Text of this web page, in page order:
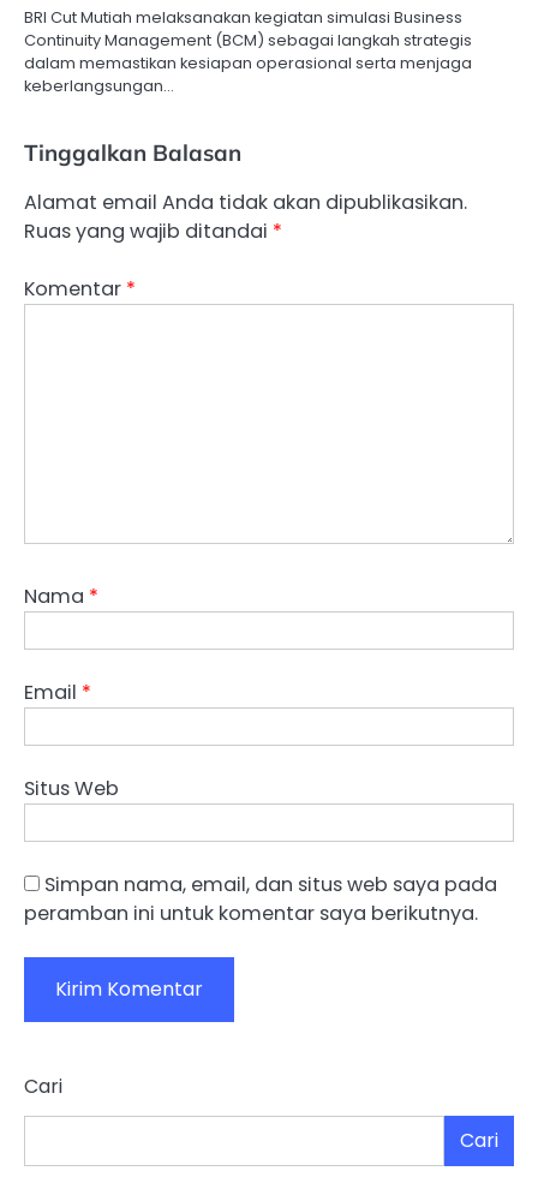
BRI Cut Mutiah melaksanakan kegiatan simulasi Business
Continuity Management (BCM) sebagai langkah strategis
dalam memastikan kesiapan operasional serta menjaga
keberlangsungan…
Tinggalkan Balasan
Alamat email Anda tidak akan dipublikasikan.
Ruas yang wajib ditandai *
Komentar *
Nama *
Email *
Situs Web
Simpan nama, email, dan situs web saya pada
peramban ini untuk komentar saya berikutnya.
Cari
Cari